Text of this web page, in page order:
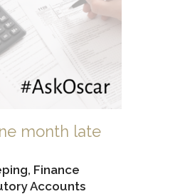
month late
, Finance
Accounts